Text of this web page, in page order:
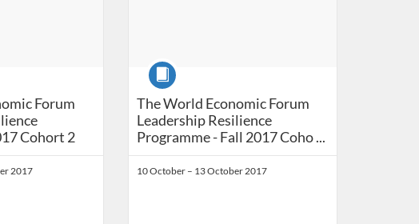
Forum
Cohort 2
2017
The World Economic Forum Leadership
The World Economic Forum
Leadership Resilience
Programme - Fall 2017 Coho ...
Course
10 October – 13 October 2017